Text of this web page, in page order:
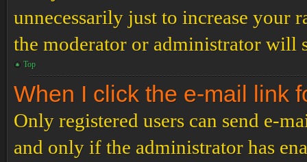
unnecessarily just to increase your
the moderator or administrator will
Top
When I click the e-mail link
Only registered users can send e-
and only if the administrator has